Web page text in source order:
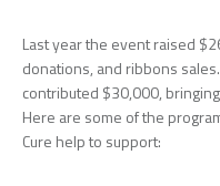
Last year the event raised
donations, and ribbons
contributed $30,000,
Here are some of the
Cure help to support: